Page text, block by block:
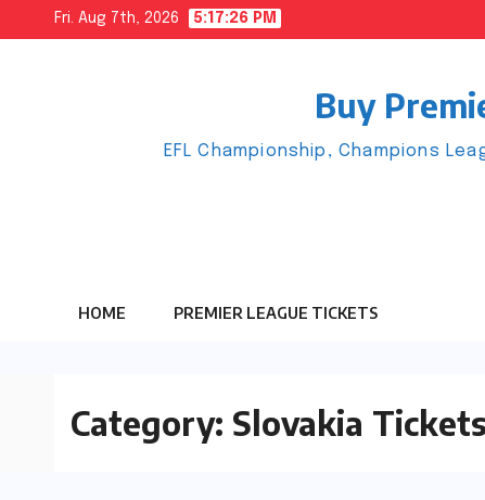
Fri. Aug 7th, 2026 5:17:26 PM
Buy
EFL Championship, Champions
HOME PREMIER LEAGUE TICKETS
Category: Slovakia Tickets